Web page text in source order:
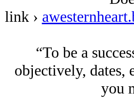
link ›
“To be a
objectively, dates,
you